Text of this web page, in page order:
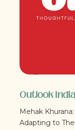
Outlook India
Mehak
Adapting to